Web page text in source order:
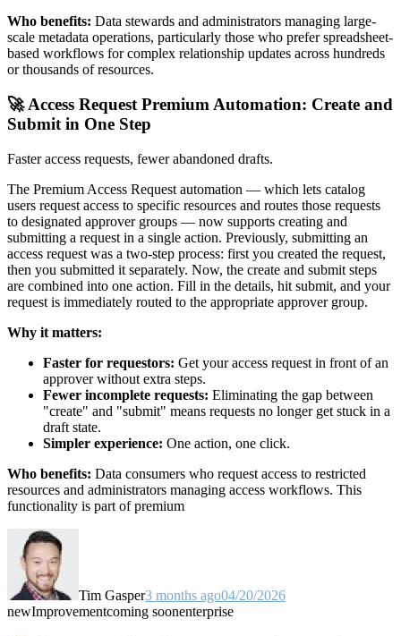
Who benefits: Data stewards and administrators managing large-
scale metadata operations, particularly those who prefer spreadsheet-
based workflows for complex relationship updates across hundreds
or thousands of resources.
🚀 Access Request Premium Automation: Create and
Submit in One Step
Faster access requests, fewer abandoned drafts.
The Premium Access Request automation — which lets catalog
users request access to specific resources and routes those requests
to designated approver groups — now supports creating and
submitting a request in a single action. Previously, submitting an
access request was a two-step process: first you created the request,
then you submitted it separately. Now, the create and submit steps
are combined into one action. Fill in the details, hit submit, and your
request is immediately routed to the appropriate approver group.
Why it matters:
Faster for requestors: Get your access request in front of an
approver without extra steps.
Fewer incomplete requests: Eliminating the gap between
"create" and "submit" means requests no longer get stuck in a
draft state.
Simpler experience: One action, one click.
Who benefits: Data consumers who request access to restricted
resources and administrators managing access workflows. This
functionality is part of premium
Tim Gasper3 months ago04/20/2026
newImprovementcoming soonenterprise